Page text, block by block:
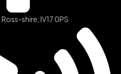
shire, IV17 0PS